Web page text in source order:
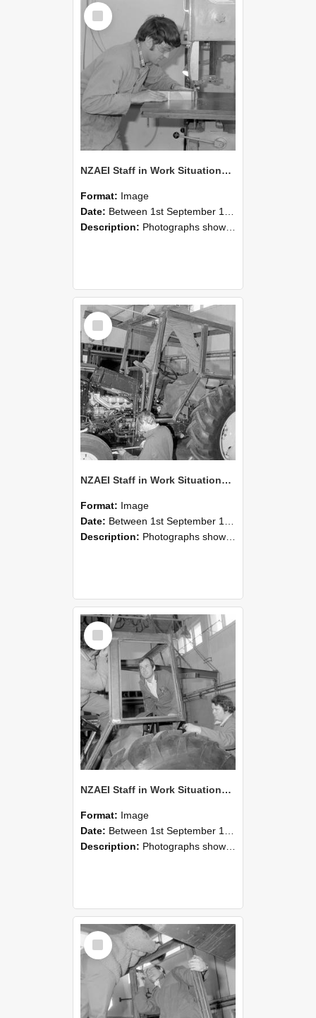
Select
Item
NZAEI Staff in Work Situations, Open Days, September 1985 20
Format: Image
Date: Between 1st September 1985 and 30th September 1985
Description: Photographs showing NZAEI staff demonstrating equipment, machinery, and engineering processes during Open Days in September 1985, Lincoln College.
Select
Item
NZAEI Staff in Work Situations, Open Days, September 1985 19
Format: Image
Date: Between 1st September 1985 and 30th September 1985
Description: Photographs showing NZAEI staff demonstrating equipment, machinery, and engineering processes during Open Days in September 1985, Lincoln College.
Select
Item
NZAEI Staff in Work Situations, Open Days, September 1985 18
Format: Image
Date: Between 1st September 1985 and 30th September 1985
Description: Photographs showing NZAEI staff demonstrating equipment, machinery, and engineering processes during Open Days in September 1985, Lincoln College.
Select
Item